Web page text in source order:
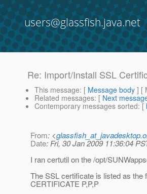
users@glassfish.java.net
Re: Import/Install SSL
This message: [ Message body ] [
Related messages: [ Next
Contemporary messages sorted: [
From: <
Date: Fri, 30 Jan 2009 11:36:04
I ran certutil on the /opt/
The SSL certificate is listed as the
CERTIFICATE P,P,P